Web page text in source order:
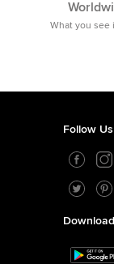
What you see
Follow Us